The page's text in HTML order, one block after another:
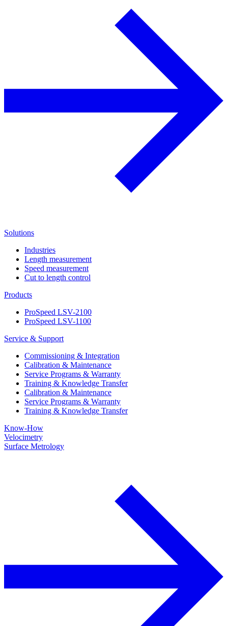
Solutions
Industries
Length measurement
Speed measurement
Cut to length control
Products
ProSpeed LSV-2100
ProSpeed LSV-1100
Service & Support
Commissioning & Integration
Calibration & Maintenance
Service Programs & Warranty
Training & Knowledge Transfer
Calibration & Maintenance
Service Programs & Warranty
Training & Knowledge Transfer
Know-How
Velocimetry
Surface Metrology